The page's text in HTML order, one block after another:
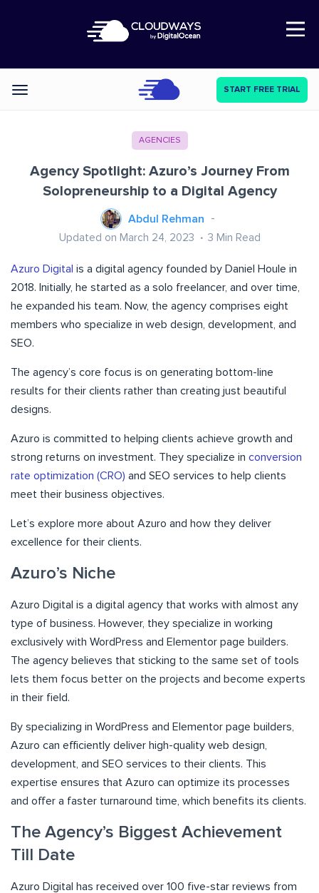
Open Nav
Categories START FREE TRIAL
AGENCIES
Agency Spotlight: Azuro’s Journey From
Solopreneurship to a Digital Agency
Abdul Rehman
Updated on March 24, 2023 3 Min Read
Azuro Digital is a digital agency founded by Daniel Houle in
2018. Initially, he started as a solo freelancer, and over time,
he expanded his team. Now, the agency comprises eight
members who specialize in web design, development, and
SEO.
The agency’s core focus is on generating bottom-line
results for their clients rather than creating just beautiful
designs.
Azuro is committed to helping clients achieve growth and
strong returns on investment. They specialize in conversion
rate optimization (CRO) and SEO services to help clients
meet their business objectives.
Let’s explore more about Azuro and how they deliver
excellence for their clients.
Azuro’s Niche
Azuro Digital is a digital agency that works with almost any
type of business. However, they specialize in working
exclusively with WordPress and Elementor page builders.
The agency believes that sticking to the same set of tools
lets them focus better on the projects and become experts
in their field.
By specializing in WordPress and Elementor page builders,
Azuro can efficiently deliver high-quality web design,
development, and SEO services to their clients. This
expertise ensures that Azuro can optimize its processes
and offer a faster turnaround time, which benefits its clients.
The Agency’s Biggest Achievement
Till Date
Azuro Digital has received over 100 five-star reviews from